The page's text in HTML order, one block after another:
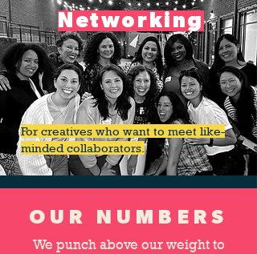
Networking
For creatives who want to meet like-
minded collaborators.
OUR NUMBERS
We punch above our weight to